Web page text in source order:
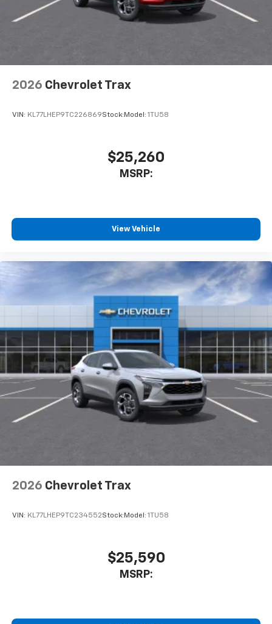
2026 Chevrolet Trax
VIN: KL77LHEP9TC226869Stock: Model: 1TU58
$25,260
MSRP:
View Vehicle
2026 Chevrolet Trax
VIN: KL77LHEP9TC234552Stock: Model: 1TU58
$25,590
MSRP: